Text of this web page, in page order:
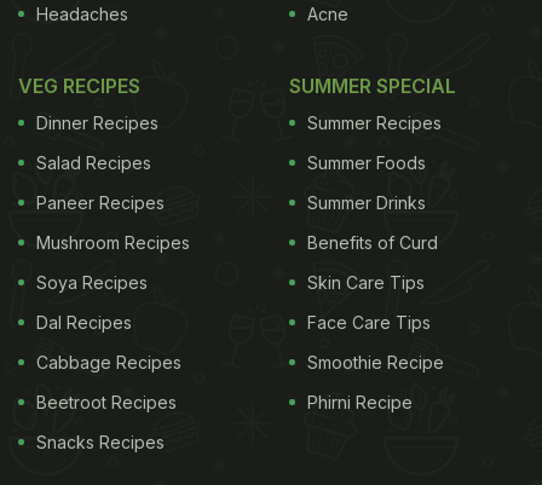
Headaches
Acne
VEG RECIPES
Dinner Recipes
Salad Recipes
Paneer Recipes
Mushroom Recipes
Soya Recipes
Dal Recipes
Cabbage Recipes
Beetroot Recipes
Snacks Recipes
SUMMER SPECIAL
Summer Recipes
Summer Foods
Summer Drinks
Benefits of Curd
Skin Care Tips
Face Care Tips
Smoothie Recipe
Phirni Recipe